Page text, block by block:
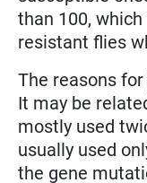
than 100,
resistant flies
The reasons
It may be
mostly used
usually used
the gene